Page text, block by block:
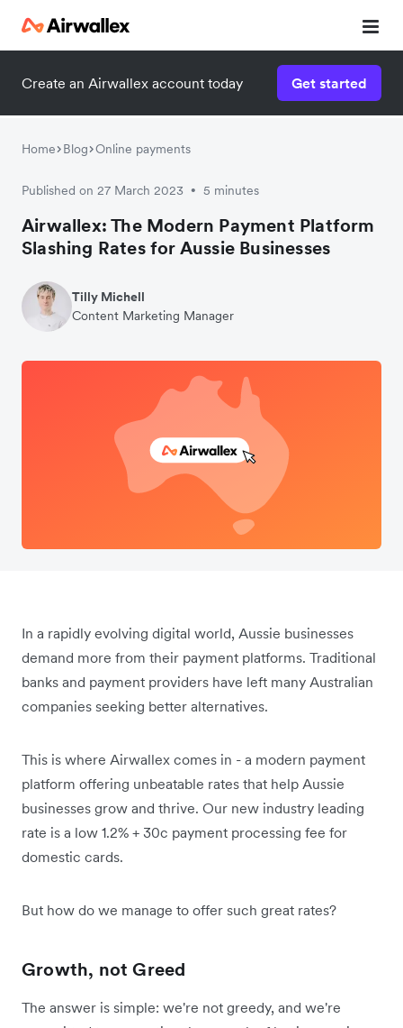
Create an Airwallex account today Get started
Home Blog Online payments
Published on 27 March 2023 • 5 minutes
Airwallex: The Modern Payment Platform
Slashing Rates for Aussie Businesses
Tilly Michell
Content Marketing Manager
In a rapidly evolving digital world, Aussie businesses
demand more from their payment platforms. Traditional
banks and payment providers have left many Australian
companies seeking better alternatives.
This is where Airwallex comes in - a modern payment
platform offering unbeatable rates that help Aussie
businesses grow and thrive. Our new industry leading
rate is a low 1.2% + 30c payment processing fee for
domestic cards.
But how do we manage to offer such great rates?
Growth, not Greed
The answer is simple: we're not greedy, and we're